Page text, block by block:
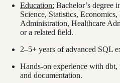
Education: Bachelor’s degree
Science, Statistics,
Administration, Healthcare
or a related field.
2–5+ years of advanced SQL
Hands-on experience with
and documentation.